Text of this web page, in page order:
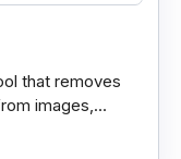
that removes
images,